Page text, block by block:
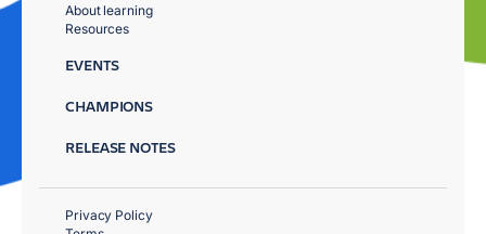
About learning
Resources
EVENTS
CHAMPIONS
RELEASE NOTES
Privacy Policy